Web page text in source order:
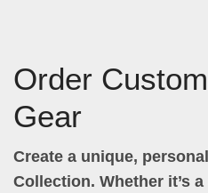
Order
Gear
Create a unique,
Collection. Whether it’s